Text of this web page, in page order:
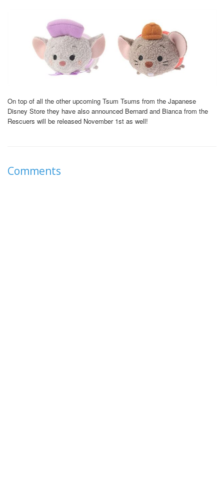
On top of all the other upcoming Tsum Tsums from the Japanese
Disney Store they have also announced Bernard and Bianca from the
Rescuers will be released November 1st as well!
Comments